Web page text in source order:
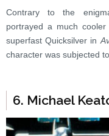
Contrary to the
portrayed a much
superfast Quicksilver in
character was subjected
6. Michael